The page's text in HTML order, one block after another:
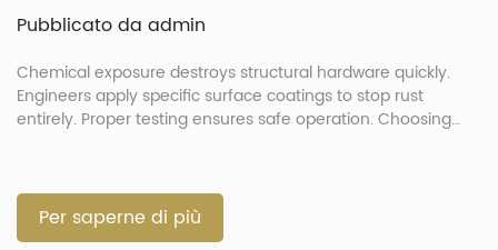
Pubblicato da admin
Chemical exposure destroys structural hardware quickly.
Engineers apply specific surface coatings to stop rust
entirely. Proper testing ensures safe operation. Choosing
Fasteners? Extreme environments and chemicals degrade
automotive fasteners by attacking metallic substrates.
Exposure to acidic liquids speeds up joint failure rapidly. […]
Per saperne di più